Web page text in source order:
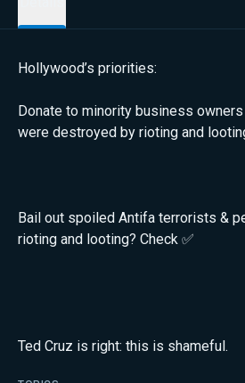
Hollywood’s priorities:
Donate to minority business
were destroyed by rioting and
Bail out spoiled Antifa terrorists &
rioting and looting? Check ✅
Ted Cruz is right: this is shameful.